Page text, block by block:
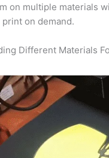
on multiple materials
on demand.
Different Materials